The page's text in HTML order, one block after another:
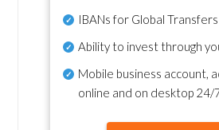
IBANs for Global Transfers
Ability to invest through
Mobile business account,
online and on desktop 24/